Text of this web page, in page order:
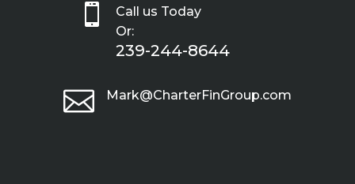

Call us Today
Or:
239-244-8644
 Mark@CharterFinGroup.com